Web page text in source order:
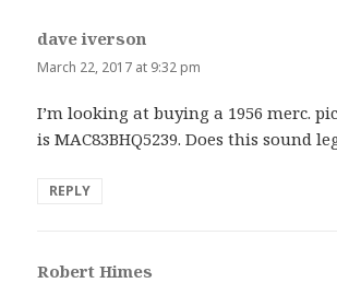
dave iverson
March 22, 2017 at 9:32 pm
I’m looking at buying a 1956 merc.
is MAC83BHQ5239. Does this sound
REPLY
Robert Himes